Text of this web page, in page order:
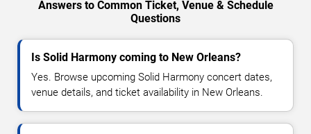
Answers to Common Ticket, Venue & Schedule
Questions
Is Solid Harmony coming to New Orleans?
Yes. Browse upcoming Solid Harmony concert dates,
venue details, and ticket availability in New Orleans.